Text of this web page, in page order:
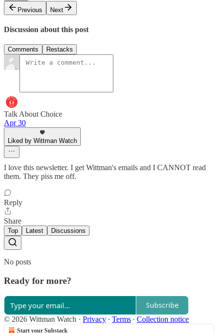
Previous
Next
Discussion about this post
Comments Restacks
Talk About Choice
Apr 30
Liked by Wittman Watch
I love this newsletter. I get Wittman's emails and I CANNOT read
them. They piss me off.
Reply
Share
Top Latest Discussions
No posts
Ready for more?
Subscribe
© 2026 Wittman Watch · Privacy ∙ Terms ∙ Collection notice
Start your Substack